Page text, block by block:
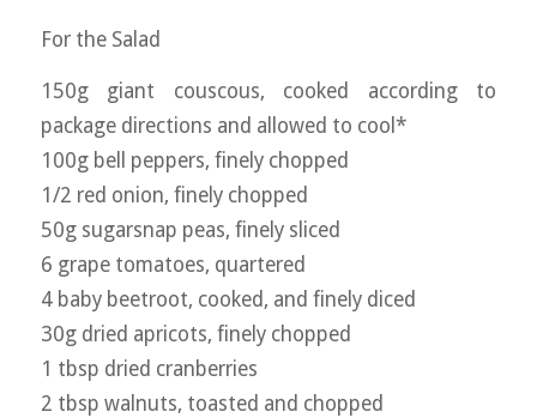
For the Salad
150g giant couscous, cooked according to
package directions and allowed to cool*
100g bell peppers, finely chopped
1/2 red onion, finely chopped
50g sugarsnap peas, finely sliced
6 grape tomatoes, quartered
4 baby beetroot, cooked, and finely diced
30g dried apricots, finely chopped
1 tbsp dried cranberries
2 tbsp walnuts, toasted and chopped